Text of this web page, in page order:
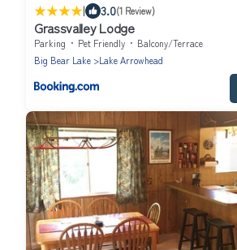
| 3.0(1 Review)
Grassvalley Lodge
Parking Pet Friendly
Balcony/Terrace
Big Bear Lake
Lake Arrowhead